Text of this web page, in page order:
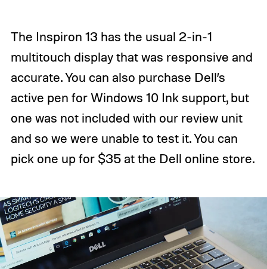
The Inspiron 13 has the usual 2-in-1
multitouch display that was responsive and
accurate. You can also purchase Dell’s
active pen for Windows 10 Ink support, but
one was not included with our review unit
and so we were unable to test it. You can
pick one up for $35 at the Dell online store.